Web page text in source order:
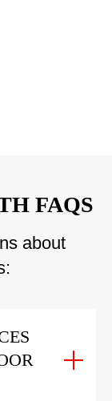
FAQS
about